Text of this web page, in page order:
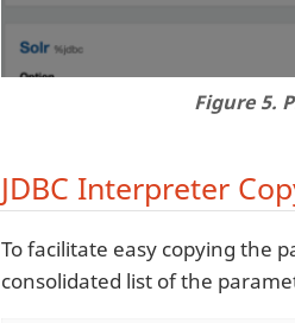
Figure 5.
JDBC Interpreter
To facilitate easy copying the
consolidated list of the